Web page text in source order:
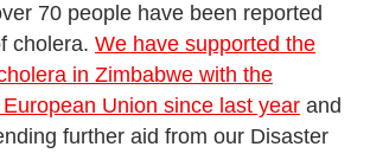
70 people have been reported
cholera. We have supported the
in Zimbabwe with the
Union since last year and
further aid from our Disaster